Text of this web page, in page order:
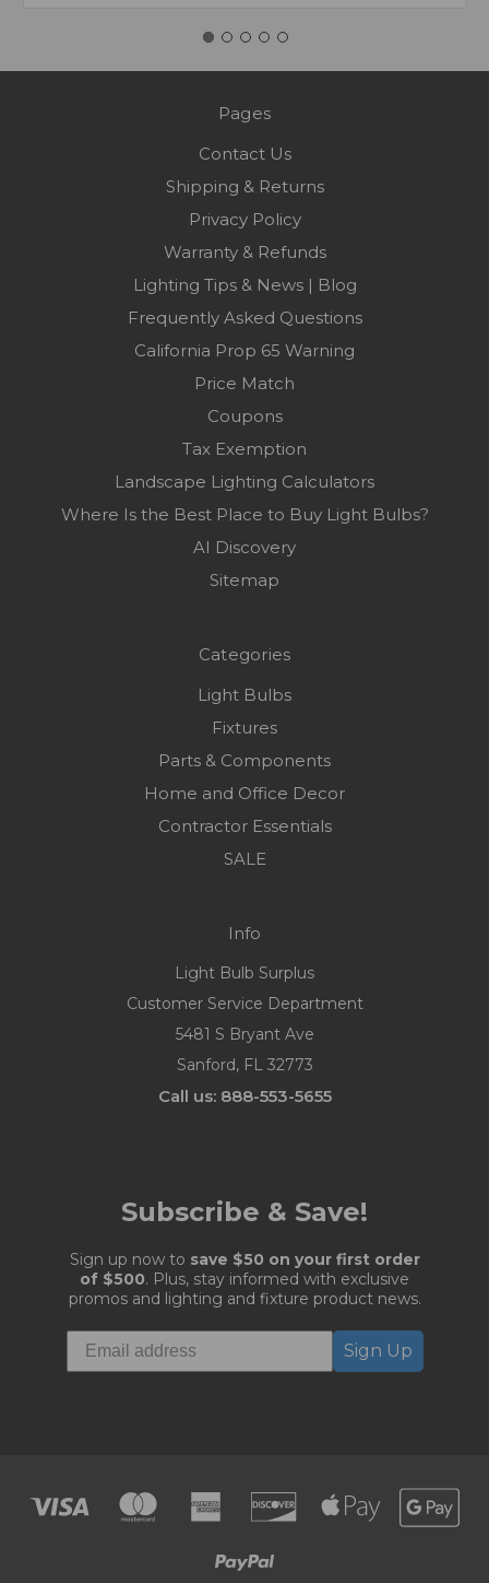
Pages
Contact Us
Shipping & Returns
Privacy Policy
Warranty & Refunds
Lighting Tips & News | Blog
Frequently Asked Questions
California Prop 65 Warning
Price Match
Coupons
Tax Exemption
Landscape Lighting Calculators
Where Is the Best Place to Buy Light Bulbs?
AI Discovery
Sitemap
Categories
Light Bulbs
Fixtures
Parts & Components
Home and Office Decor
Contractor Essentials
SALE
Info
Light Bulb Surplus
Customer Service Department
5481 S Bryant Ave
Sanford, FL 32773
Call us: 888-553-5655
Subscribe & Save!
Sign up now to save $50 on your first order
of $500. Plus, stay informed with exclusive
promos and lighting and fixture product news.
Sign Up